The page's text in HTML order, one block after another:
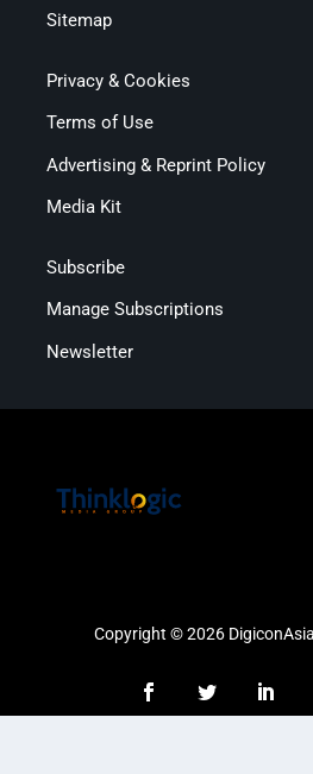
Sitemap
Privacy & Cookies
Terms of Use
Advertising & Reprint Policy
Media Kit
Subscribe
Manage Subscriptions
Newsletter
Copyright © 2026